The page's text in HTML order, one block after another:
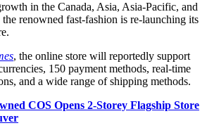
in the Canada, Asia, Asia-Pacific, and
renowned fast-fashion is re-launching its
, the online store will reportedly support
150 payment methods, real-time
and a wide range of shipping methods.
COS Opens 2-Storey Flagship Store